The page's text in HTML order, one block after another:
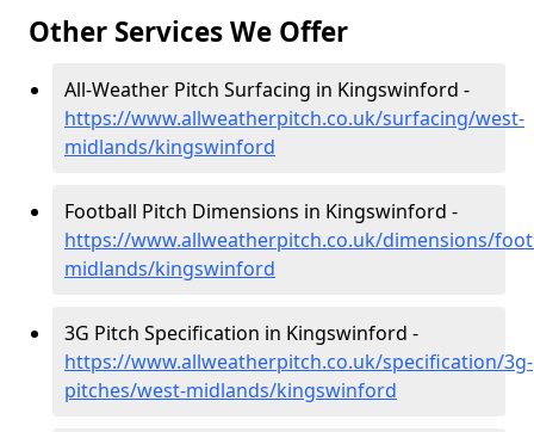
Other Services We Offer
All-Weather Pitch Surfacing in Kingswinford -
https://www.allweatherpitch.co.uk/surfacing/west-
midlands/kingswinford
Football Pitch Dimensions in Kingswinford -
https://www.allweatherpitch.co.uk/dimensions/
midlands/kingswinford
3G Pitch Specification in Kingswinford -
https://www.allweatherpitch.co.uk/specification/3g-
pitches/west-midlands/kingswinford